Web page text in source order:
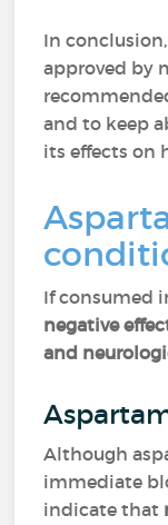
In
approved by
and to keep
its effects on
If consumed
negative
and
Although
immediate
indicate that